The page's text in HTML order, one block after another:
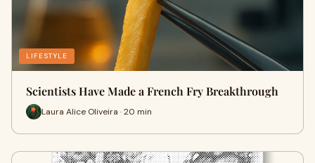
LIFESTYLE
Scientists Have Made a French Fry Breakthrough
Laura Alice Oliveira · 20 min